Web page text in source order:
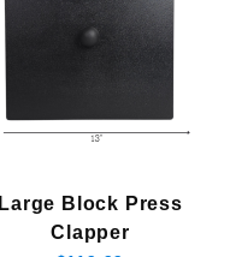
Large Block Press
Clapper